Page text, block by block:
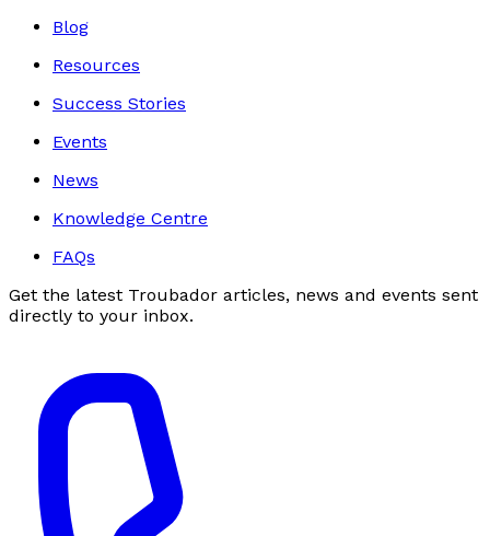
Blog
Resources
Success Stories
Events
News
Knowledge Centre
FAQs
Get the latest Troubador articles, news and events sent
directly to your inbox.